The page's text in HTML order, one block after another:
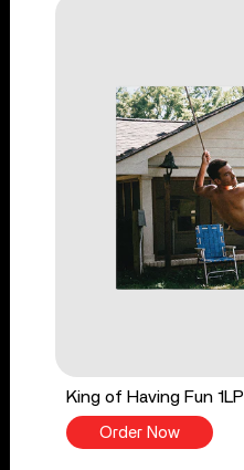
King of Having Fun 1LP
Order Now